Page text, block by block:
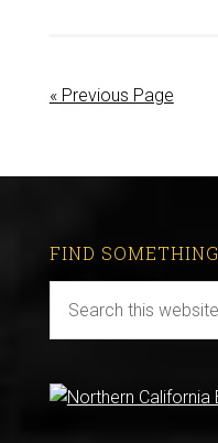
« Previous Page
FIND SOMETHING